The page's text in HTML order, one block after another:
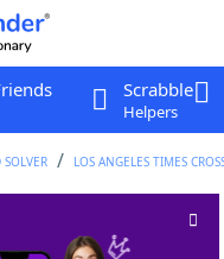
Scrabble
Helpers
SOLVER LOS ANGELES TIMES
aidsCrossword Clue